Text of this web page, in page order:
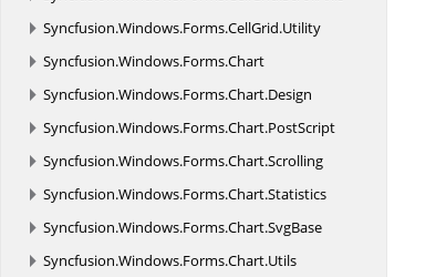
Syncfusion.Windows.Forms.CellGrid.Utility
Syncfusion.Windows.Forms.Chart
Syncfusion.Windows.Forms.Chart.Design
Syncfusion.Windows.Forms.Chart.PostScript
Syncfusion.Windows.Forms.Chart.Scrolling
Syncfusion.Windows.Forms.Chart.Statistics
Syncfusion.Windows.Forms.Chart.SvgBase
Syncfusion.Windows.Forms.Chart.Utils